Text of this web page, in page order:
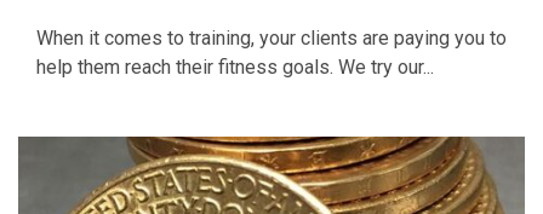
When it comes to training, your clients are paying you to
help them reach their fitness goals. We try our...